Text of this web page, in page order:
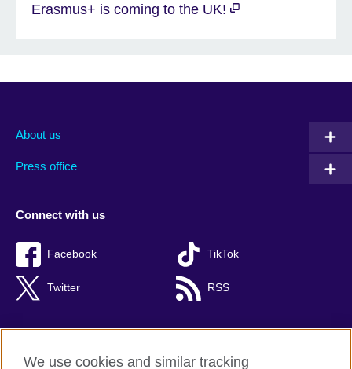
Erasmus+ is coming to the UK!
About us
Press office
Connect with us
Facebook TikTok
Twitter RSS
British Council global
We use cookies and similar tracking